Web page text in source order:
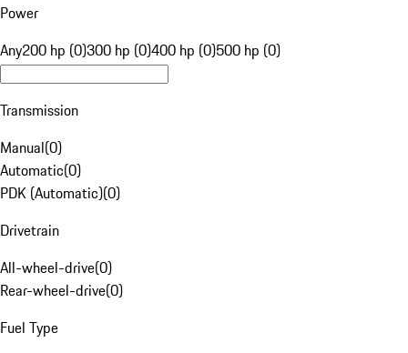
Power
Any200 hp (0)300 hp (0)400 hp (0)500 hp (0)
Transmission
Manual(0)
Automatic(0)
PDK (Automatic)(0)
Drivetrain
All-wheel-drive(0)
Rear-wheel-drive(0)
Fuel Type